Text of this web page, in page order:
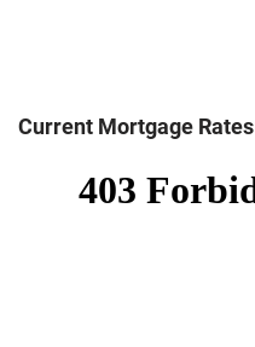
Current Mortgage Rates